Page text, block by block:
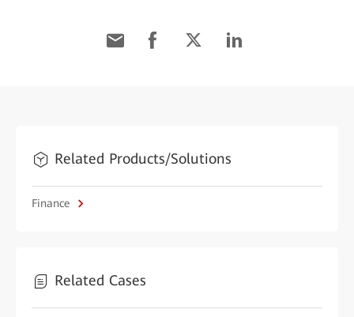
Related Products/Solutions
Finance
Related Cases